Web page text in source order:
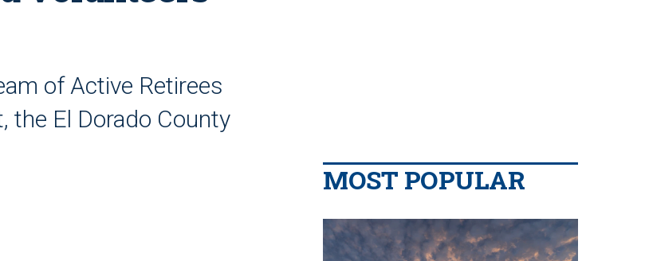
of Active Retirees
the El Dorado County
MOST POPULAR